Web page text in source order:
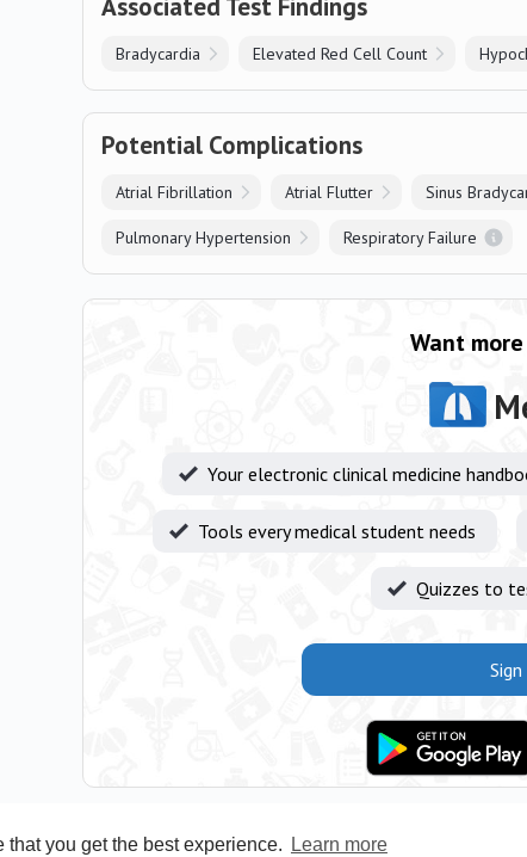
you get the best experience. Learn more
Associated Test Findings
Bradycardia Elevated Red Cell Count
Potential Complications
Atrial Fibrillation Atrial Flutter Sinus
Pulmonary Hypertension Respiratory Failure
Want
Your electronic clinical medicine
Tools every medical student needs
Quizzes to